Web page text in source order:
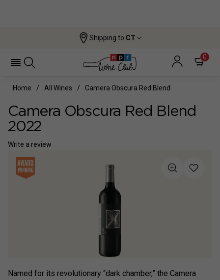
Shipping to CT
0
Home All Wines Camera Obscura Red Blend
Camera Obscura Red Blend
2022
Write a review
Named for its revolutionary “dark chamber,” the Camera